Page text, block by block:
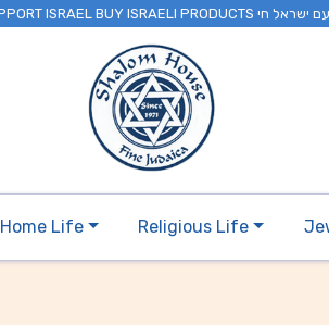
. עם ישראל חי SUPPORT ISRAEL BUY ISRAELI PRODUCTS עם ישראל חי
Home Life Religious Life